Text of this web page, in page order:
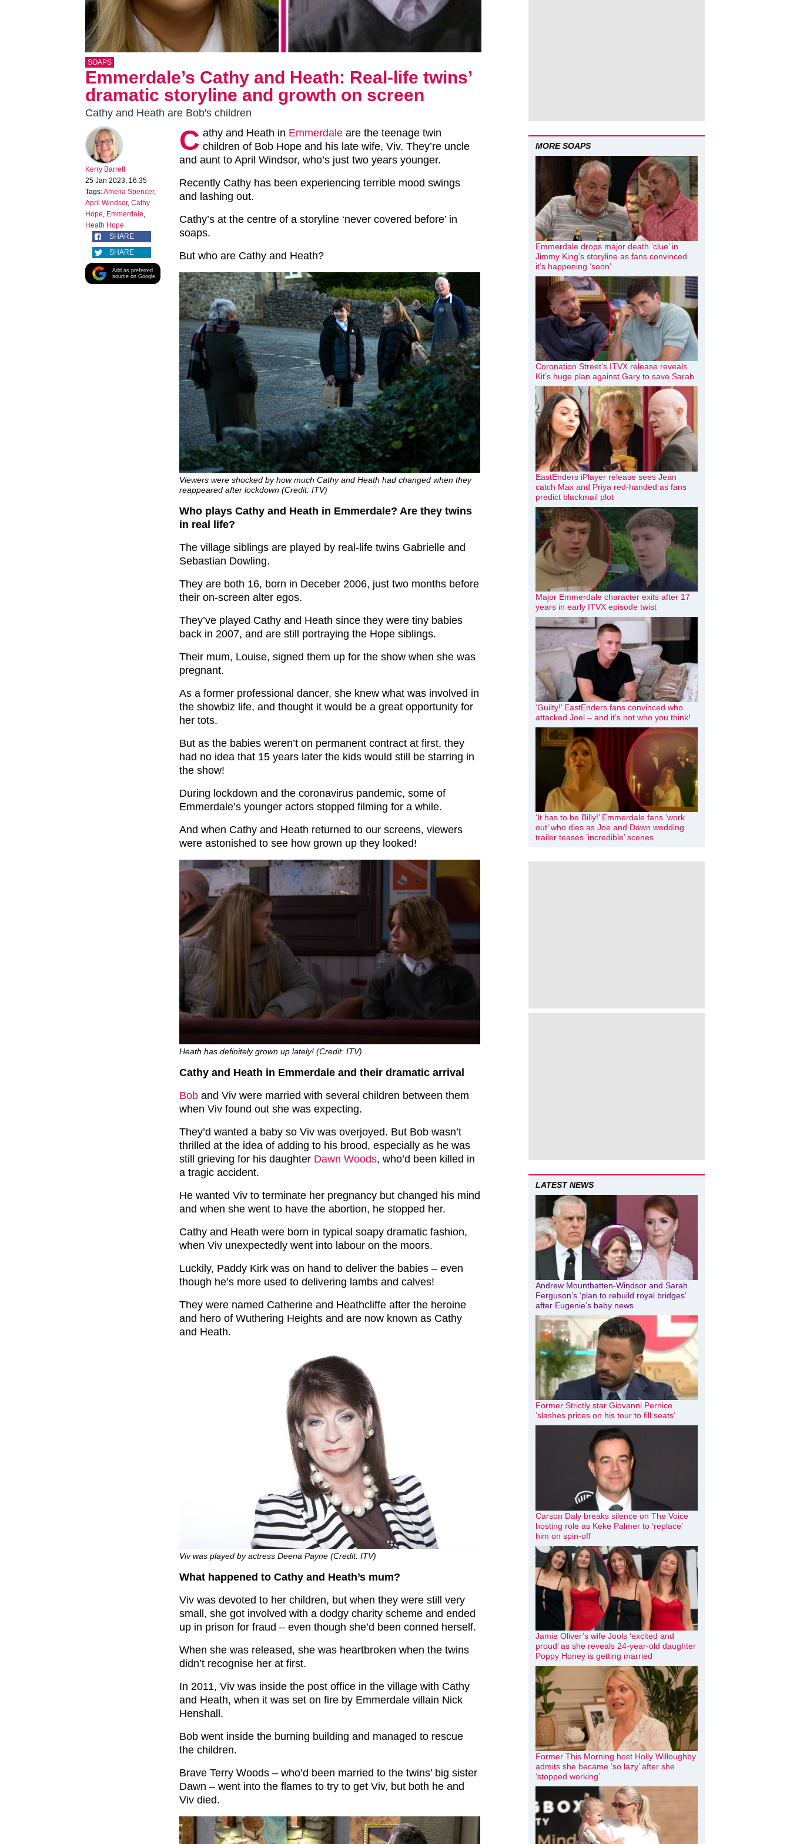
SOAPS
Emmerdale’s Cathy and Heath: Real-life twins’
dramatic storyline and growth on screen
Cathy and Heath are Bob's children
Kerry Barrett
25 Jan 2023, 16:35
Tags:Amelia Spencer,
April Windsor, Cathy
Hope, Emmerdale,
Heath Hope
SHARE
SHARE
Add as preferred
source on Google
C athy and Heath in Emmerdale are the teenage twin
children of Bob Hope and his late wife, Viv. They’re uncle
and aunt to April Windsor, who’s just two years younger.
Recently Cathy has been experiencing terrible mood swings
and lashing out.
Cathy’s at the centre of a storyline ‘never covered before’ in
soaps.
But who are Cathy and Heath?
Viewers were shocked by how much Cathy and Heath had changed when they
reappeared after lockdown (Credit: ITV)
Who plays Cathy and Heath in Emmerdale? Are they twins
in real life?
The village siblings are played by real-life twins Gabrielle and
Sebastian Dowling.
They are both 16, born in Deceber 2006, just two months before
their on-screen alter egos.
They’ve played Cathy and Heath since they were tiny babies
back in 2007, and are still portraying the Hope siblings.
Their mum, Louise, signed them up for the show when she was
pregnant.
As a former professional dancer, she knew what was involved in
the showbiz life, and thought it would be a great opportunity for
her tots.
But as the babies weren’t on permanent contract at first, they
had no idea that 15 years later the kids would still be starring in
the show!
During lockdown and the coronavirus pandemic, some of
Emmerdale’s younger actors stopped filming for a while.
And when Cathy and Heath returned to our screens, viewers
were astonished to see how grown up they looked!
Heath has definitely grown up lately! (Credit: ITV)
Cathy and Heath in Emmerdale and their dramatic arrival
Bob and Viv were married with several children between them
when Viv found out she was expecting.
They’d wanted a baby so Viv was overjoyed. But Bob wasn’t
thrilled at the idea of adding to his brood, especially as he was
still grieving for his daughter Dawn Woods, who’d been killed in
a tragic accident.
He wanted Viv to terminate her pregnancy but changed his mind
and when she went to have the abortion, he stopped her.
Cathy and Heath were born in typical soapy dramatic fashion,
when Viv unexpectedly went into labour on the moors.
Luckily, Paddy Kirk was on hand to deliver the babies – even
though he’s more used to delivering lambs and calves!
They were named Catherine and Heathcliffe after the heroine
and hero of Wuthering Heights and are now known as Cathy
and Heath.
Viv was played by actress Deena Payne (Credit: ITV)
What happened to Cathy and Heath’s mum?
Viv was devoted to her children, but when they were still very
small, she got involved with a dodgy charity scheme and ended
up in prison for fraud – even though she’d been conned herself.
When she was released, she was heartbroken when the twins
didn’t recognise her at first.
In 2011, Viv was inside the post office in the village with Cathy
and Heath, when it was set on fire by Emmerdale villain Nick
Henshall.
Bob went inside the burning building and managed to rescue
the children.
Brave Terry Woods – who’d been married to the twins’ big sister
Dawn – went into the flames to try to get Viv, but both he and
Viv died.
MORE SOAPS
Emmerdale drops major death ‘clue’ in
Jimmy King’s storyline as fans convinced
it’s happening ‘soon’
Coronation Street’s ITVX release reveals
Kit’s huge plan against Gary to save Sarah
EastEnders iPlayer release sees Jean
catch Max and Priya red-handed as fans
predict blackmail plot
Major Emmerdale character exits after 17
years in early ITVX episode twist
‘Guilty!’ EastEnders fans convinced who
attacked Joel – and it’s not who you think!
‘It has to be Billy!’ Emmerdale fans ‘work
out’ who dies as Joe and Dawn wedding
trailer teases ‘incredible’ scenes
LATEST NEWS
Andrew Mountbatten-Windsor and Sarah
Ferguson’s ‘plan to rebuild royal bridges’
after Eugenie’s baby news
Former Strictly star Giovanni Pernice
‘slashes prices on his tour to fill seats’
Carson Daly breaks silence on The Voice
hosting role as Keke Palmer to ‘replace’
him on spin-off
Jamie Oliver’s wife Jools ‘excited and
proud’ as she reveals 24-year-old daughter
Poppy Honey is getting married
Former This Morning host Holly Willoughby
admits she became ‘so lazy’ after she
‘stopped working’